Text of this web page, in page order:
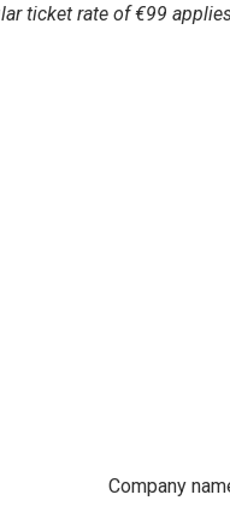
ticket rate of €99
Company